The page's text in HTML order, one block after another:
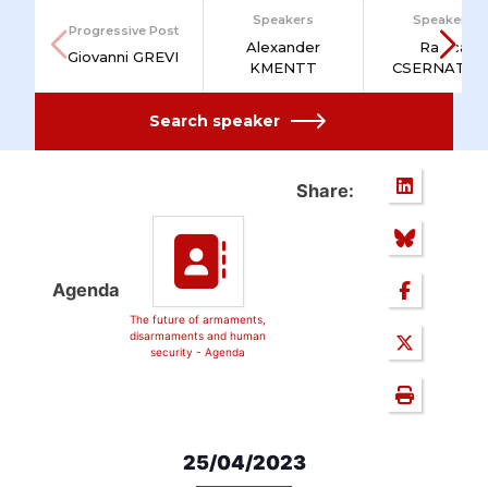
Progressive Post
Giovanni GREVI
Speakers
Alexander
KMENTT
Speakers
Raluca
Search speaker
Agenda
The future of armaments,
disarmaments and human
security - Agenda
Share:
25/04/2023